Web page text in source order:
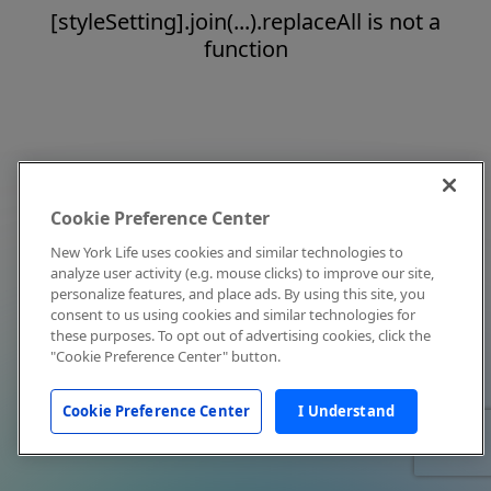
[styleSetting].join(...).replaceAll is not a
function
Cookie Preference Center
New York Life uses cookies and similar technologies to
analyze user activity (e.g. mouse clicks) to improve our site,
personalize features, and place ads. By using this site, you
consent to us using cookies and similar technologies for
these purposes. To opt out of advertising cookies, click the
"Cookie Preference Center" button.
Cookie Preference Center I Understand